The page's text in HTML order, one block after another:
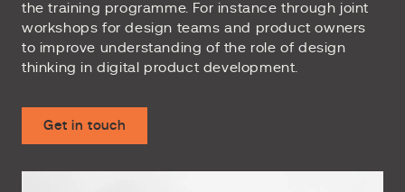
Get in touch
the training programme. For instance through joint
workshops for design teams and product owners
to improve understanding of the role of design
thinking in digital product development.